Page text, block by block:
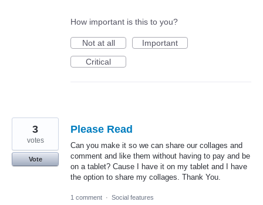
How important is this to you?
Not at all
Important
Critical
Please Read
Can you make it so we can share our collages and
comment and like them without having to pay and be
on a tablet? Cause I have it on my tablet and I have
the option to share my collages. Thank You.
3
votes
Vote
1 comment · Social features